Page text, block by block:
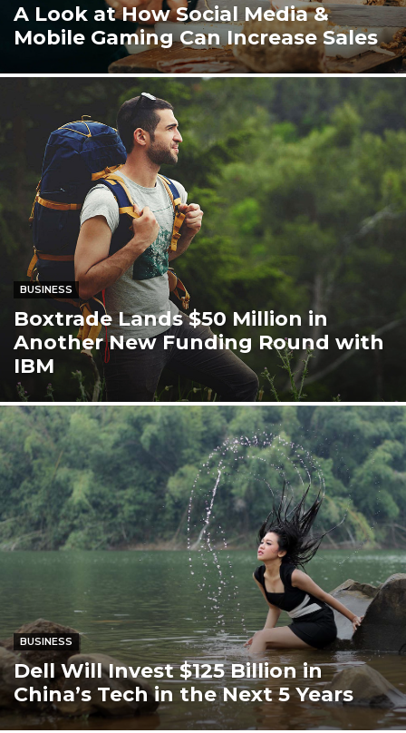
A Look at How Social Media &
Mobile Gaming Can Increase Sales
BUSINESS
Boxtrade Lands $50 Million in
Another New Funding Round with
IBM
BUSINESS
Dell Will Invest $125 Billion in
China’s Tech in the Next 5 Years